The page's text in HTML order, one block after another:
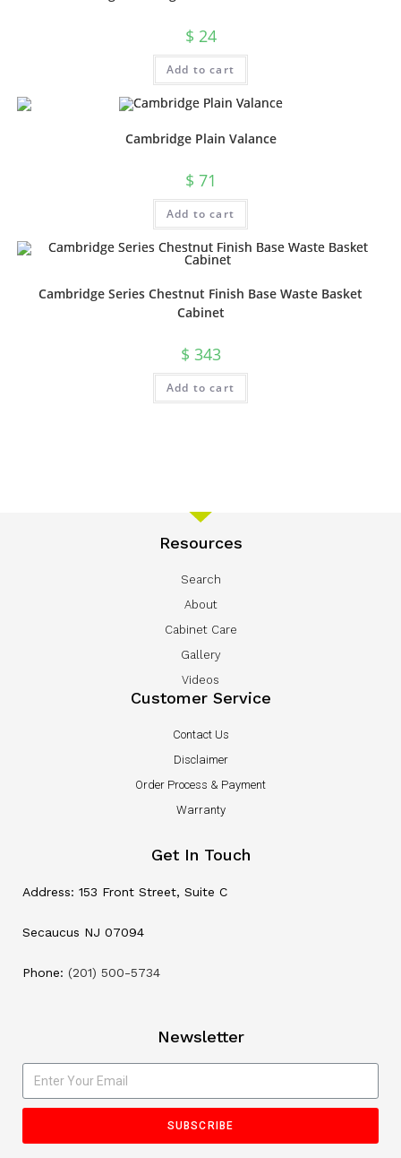
$ 24
Add to cart
Cambridge Plain Valance
$ 71
Add to cart
Cambridge Series Chestnut Finish Base Waste Basket
Cabinet
$ 343
Add to cart
Resources
Search
About
Cabinet Care
Gallery
Videos
Customer Service
Contact Us
Disclaimer
Order Process & Payment
Warranty
Get In Touch
Address: 153 Front Street, Suite C
Secaucus NJ 07094
Phone: (201) 500-5734
Newsletter
SUBSCRIBE